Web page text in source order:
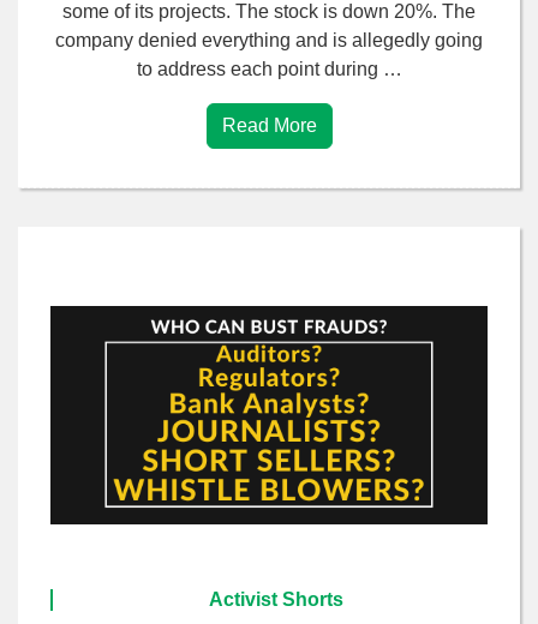
some of its projects. The stock is down 20%. The
company denied everything and is allegedly going
to address each point during …
Read More
Activist Shorts